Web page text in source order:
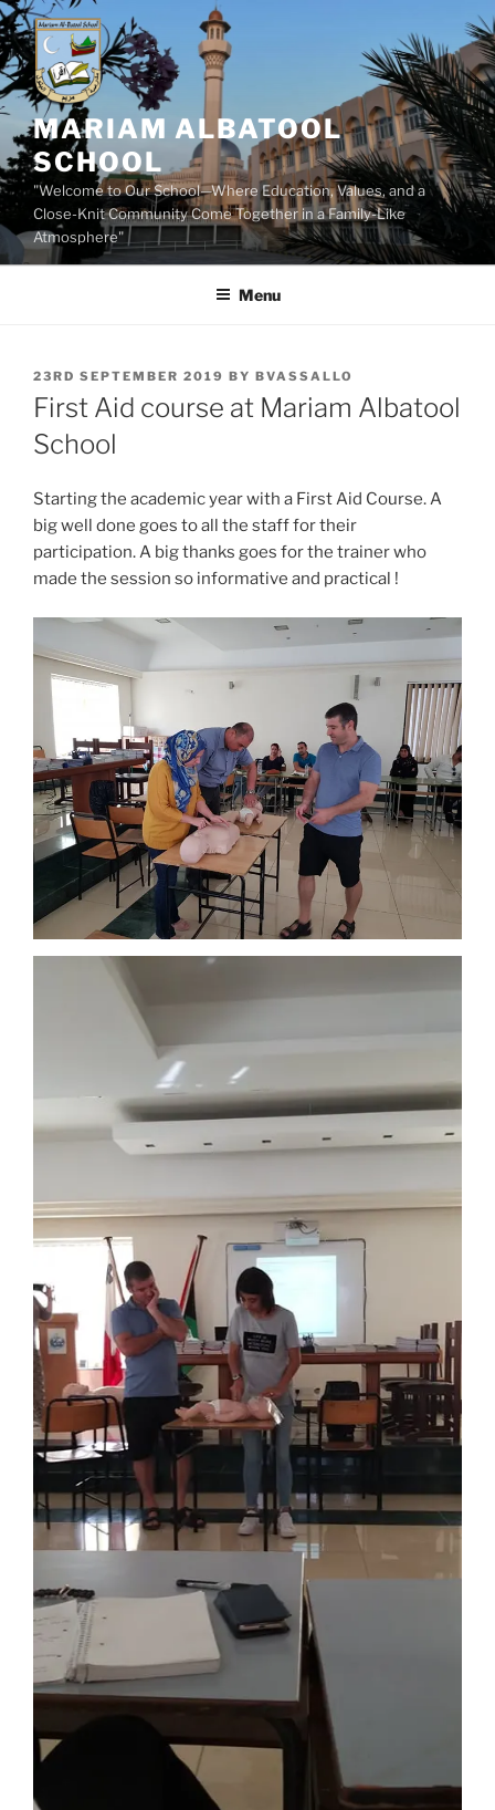
Skip
to
content
MARIAM ALBATOOL
SCHOOL
"Welcome to Our School—Where Education, Values, and a
Close-Knit Community Come Together in a Family-Like
Atmosphere"
Menu
POSTED
ON
23RD SEPTEMBER 2019 BY BVASSALLO
First Aid course at Mariam Albatool
School
Starting the academic year with a First Aid Course. A
big well done goes to all the staff for their
participation. A big thanks goes for the trainer who
made the session so informative and practical !